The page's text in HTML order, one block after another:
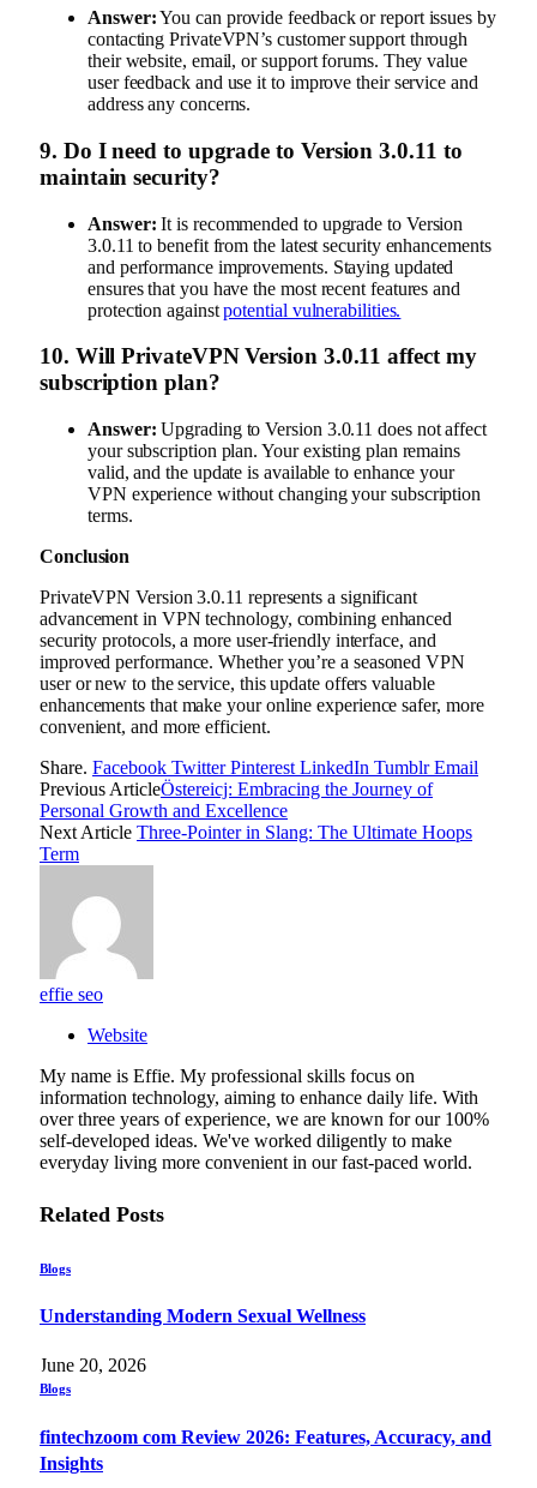
Answer:You can provide feedback or report issues by
contacting PrivateVPN’s customer support through
their website, email, or support forums. They value
user feedback and use it to improve their service and
address any concerns.
9. Do I need to upgrade to Version 3.0.11 to
maintain security?
Answer: It is recommended to upgrade to Version
3.0.11 to benefit from the latest security enhancements
and performance improvements. Staying updated
ensures that you have the most recent features and
protection againstpotential vulnerabilities.
10. Will PrivateVPN Version 3.0.11 affect my
subscription plan?
Answer: Upgrading to Version 3.0.11 does not affect
your subscription plan. Your existing plan remains
valid, and the update is available to enhance your
VPN experience without changing your subscription
terms.
Conclusion
PrivateVPN Version 3.0.11 represents a significant
advancement in VPN technology, combining enhanced
security protocols, a more user-friendly interface, and
improved performance. Whether you’re a seasoned VPN
user or new to the service, this update offers valuable
enhancements that make your online experience safer, more
convenient, and more efficient.
Share. Facebook Twitter Pinterest LinkedIn Tumblr Email
Previous ArticleÖstereicj: Embracing the Journey of
Personal Growth and Excellence
Next Article Three-Pointer in Slang: The Ultimate Hoops
Term
effie seo
Website
My name is Effie. My professional skills focus on
information technology, aiming to enhance daily life. With
over three years of experience, we are known for our 100%
self-developed ideas. We've worked diligently to make
everyday living more convenient in our fast-paced world.
Related Posts
Blogs
Understanding Modern Sexual Wellness
June 20, 2026
Blogs
fintechzoom com Review 2026: Features, Accuracy, and
Insights